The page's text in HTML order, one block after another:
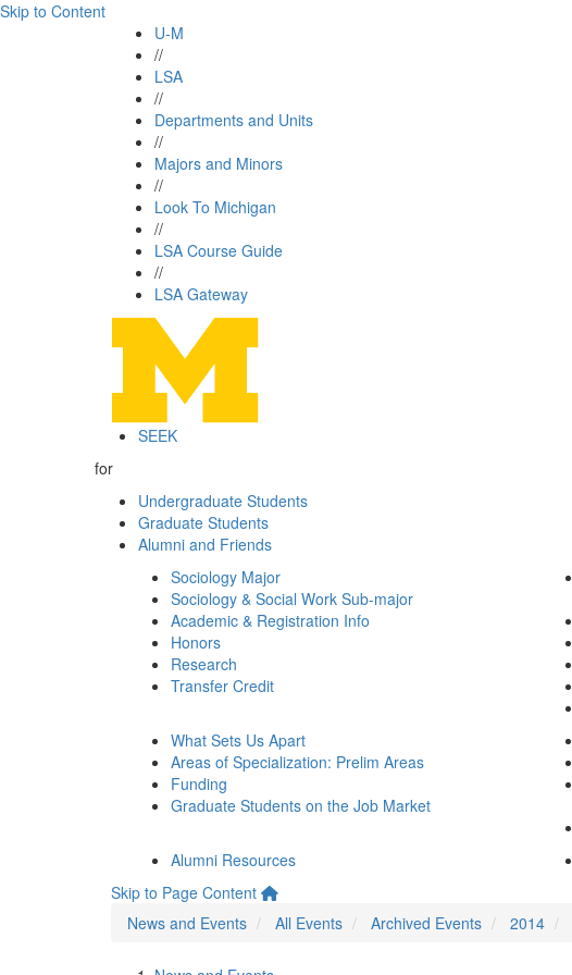
Skip to Content
U-M
//
LSA
//
Departments and Units
//
Majors and Minors
//
Look To Michigan
//
LSA Course Guide
//
LSA Gateway
SEEK
for
Undergraduate Students
Graduate Students
Alumni and Friends
Sociology Major
Sociology & Social Work Sub-major
Academic & Registration Info
Honors
Research
Transfer Credit
What Sets Us Apart
Areas of Specialization: Prelim Areas
Funding
Graduate Students on the Job Market
Alumni Resources
Skip to Page Content
News and Events
All Events Archived Events 2014